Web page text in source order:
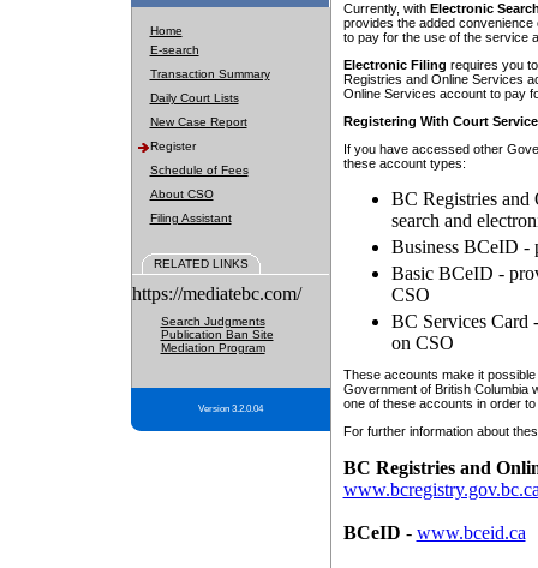
Home
E-search
Transaction Summary
Daily Court Lists
New Case Report
Register
Schedule of Fees
About CSO
Filing Assistant
RELATED LINKS
https://mediatebc.com/
Search Judgments
Publication Ban Site
Mediation Program
Version 3.2.0.04
Currently, with Electronic
provides the added
to pay for the use of the service
Electronic Filing requires you
Registries and Online Services
Online Services account to pay
Registering With Court
If you have accessed other
these account types:
BC Registries and
search and
Business BCeID -
Basic BCeID -
CSO
BC Services Card
on CSO
These accounts make it
Government of British Columbia
one of these accounts in order
For further information about
BC Registries and
BCeID - www.bceid.ca